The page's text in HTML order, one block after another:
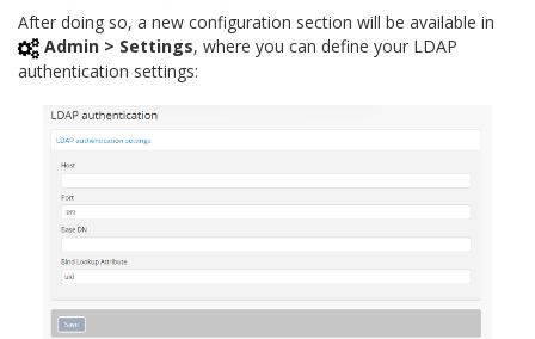
After doing so, a new configuration section will be available in
Admin > Settings, where you can define your LDAP
authentication settings: